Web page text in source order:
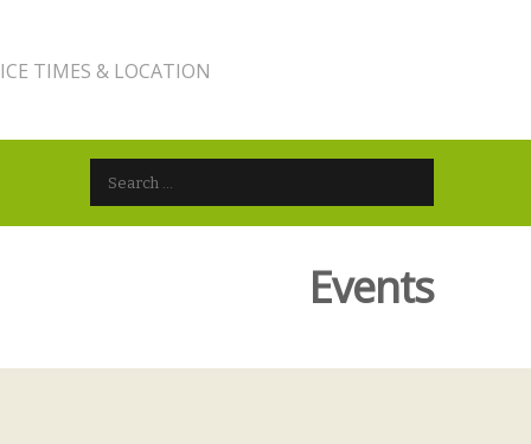
TIMES & LOCATION
Search for:
Events